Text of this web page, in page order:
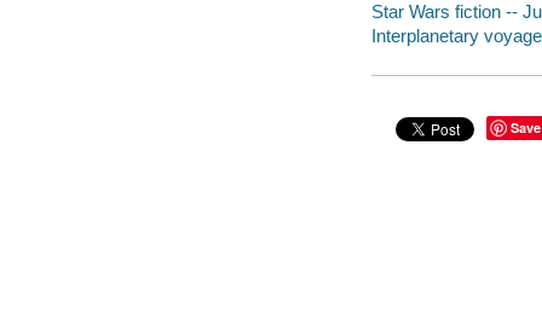
Star Wars fiction --
Interplanetary
Save